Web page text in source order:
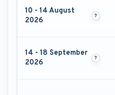
10 - 14 August
2026
14 - 18 September
2026